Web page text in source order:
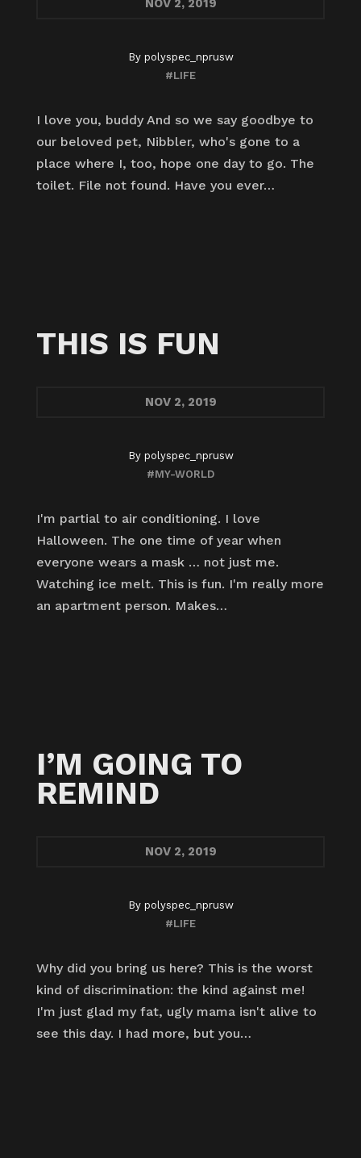
NOV2, 2019
By polyspec_nprusw
#LIFE
I love you, buddy And so we say goodbye to
our beloved pet, Nibbler, who's gone to a
place where I, too, hope one day to go. The
toilet. File not found. Have you ever…
THIS IS FUN
NOV2, 2019
By polyspec_nprusw
#MY-WORLD
I'm partial to air conditioning. I love
Halloween. The one time of year when
everyone wears a mask … not just me.
Watching ice melt. This is fun. I'm really more
an apartment person. Makes…
I’M GOING TO
REMIND
NOV2, 2019
By polyspec_nprusw
#LIFE
Why did you bring us here? This is the worst
kind of discrimination: the kind against me!
I'm just glad my fat, ugly mama isn't alive to
see this day. I had more, but you…